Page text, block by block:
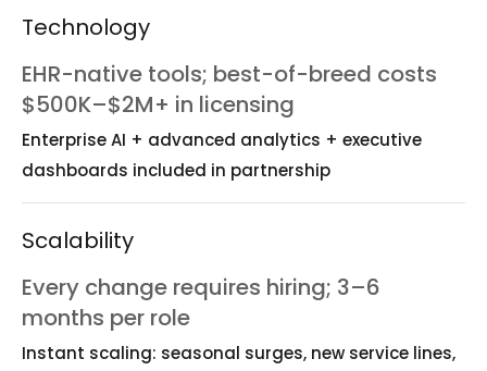
Technology
EHR-native tools; best-of-breed costs
$500K–$2M+ in licensing
Enterprise AI + advanced analytics + executive
dashboards included in partnership
Scalability
Every change requires hiring; 3–6
months per role
Instant scaling: seasonal surges, new service lines,